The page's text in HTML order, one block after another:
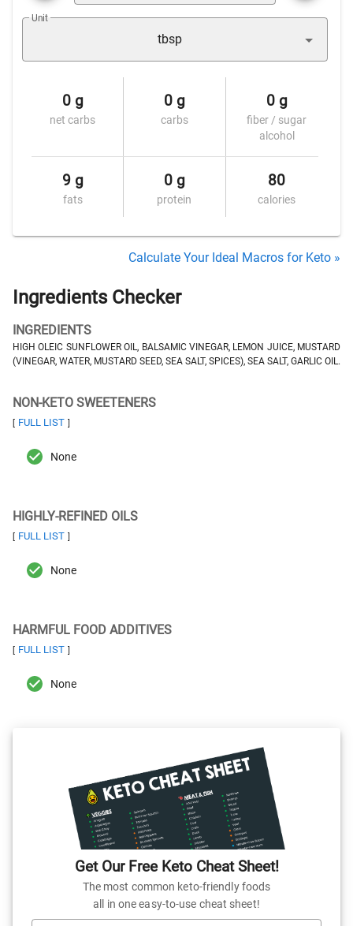
Unit
tbsp
0 g
net carbs
0 g
carbs
0 g
fiber / sugar
alcohol
9 g
fats
0 g
protein
80
calories
Calculate Your Ideal Macros for Keto »
Ingredients Checker
INGREDIENTS
HIGH OLEIC SUNFLOWER OIL, BALSAMIC VINEGAR, LEMON JUICE, MUSTARD
(VINEGAR, WATER, MUSTARD SEED, SEA SALT, SPICES), SEA SALT, GARLIC OIL.
NON-KETO SWEETENERS
[ FULL LIST ]
None
HIGHLY-REFINED OILS
[ FULL LIST ]
None
HARMFUL FOOD ADDITIVES
[ FULL LIST ]
None
Get Our Free Keto Cheat Sheet!
The most common keto-friendly foods
all in one easy-to-use cheat sheet!